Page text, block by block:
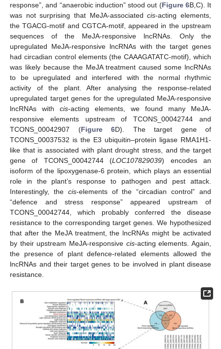
response”, and “anaerobic induction” stood out (Figure 6B,C). It
was not surprising that MeJA-associatedcis-acting elements,
the TGACG-motif and CGTCA-motif, appeared in the upstream
sequences of the MeJA-responsive lncRNAs. Only the
upregulated MeJA-responsive lncRNAs with the target genes
had circadian control elements (the CAAAGATATC-motif), which
was likely because the MeJA treatment caused some lncRNAs
to be upregulated and interfered with the normal rhythmic
activity of the plant. After analysing the response-related
upregulated target genes for the upregulated MeJA-responsive
lncRNAs with cis-acting elements, we found many MeJA-
responsive elements upstream of TCONS_00042744 and
TCONS_00042907 (Figure 6D). The target gene of
TCONS_00037532 is the E3 ubiquitin–protein ligase RMA1H1-
like that is associated with plant drought stress, and the target
gene of TCONS_00042744 (LOC107829039) encodes an
isoform of the lipoxygenase-6 protein, which plays an essential
role in the plant’s response to pathogen and pest attack.
Interestingly, the cis-elements of the “circadian control” and
“defence and stress response” appeared upstream of
TCONS_00042744, which probably conferred the disease
resistance to the corresponding target genes. We hypothesized
that after the MeJA treatment, the lncRNAs might be activated
by their upstream MeJA-responsive cis-acting elements. Again,
the presence of plant defence-related elements allowed the
lncRNAs and their target genes to be involved in plant disease
resistance.